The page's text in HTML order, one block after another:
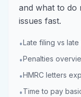
and what to
issues fast.
•Late filing vs
•Penalties
•HMRC letters
•Time to pay